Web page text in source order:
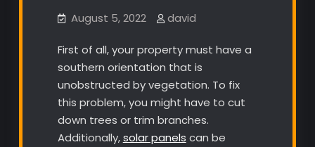
August 5, 2022 david
First of all, your property must have a
southern orientation that is
unobstructed by vegetation. To fix
this problem, you might have to cut
down trees or trim branches.
Additionally,solar panels can be